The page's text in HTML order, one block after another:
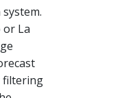
or La
filtering